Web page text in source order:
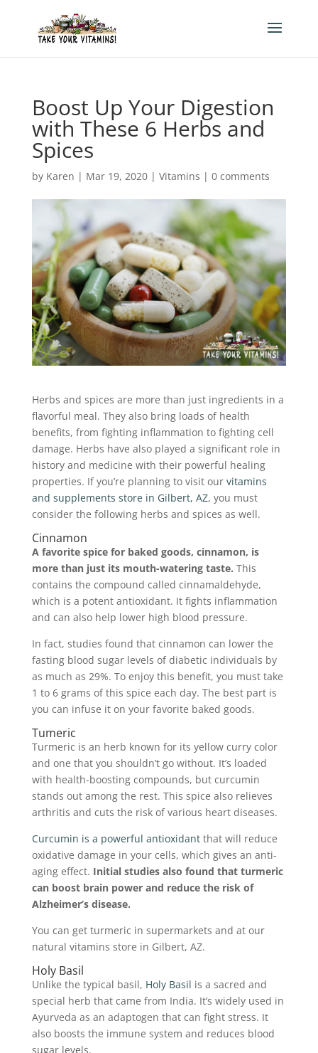
Boost Up Your Digestion
with These 6 Herbs and
Spices
by Karen | Mar 19, 2020| Vitamins | 0 comments
Herbs and spices are more than just ingredients in a
flavorful meal. They also bring loads of health
benefits, from fighting inflammation to fighting cell
damage. Herbs have also played a significant role in
history and medicine with their powerful healing
properties. If you’re planning to visit our vitamins
and supplements store in Gilbert, AZ, you must
consider the following herbs and spices as well.
Cinnamon
A favorite spice for baked goods, cinnamon, is
more than just its mouth-watering taste. This
contains the compound called cinnamaldehyde,
which is a potent antioxidant. It fights inflammation
and can also help lower high blood pressure.
In fact, studies found that cinnamon can lower the
fasting blood sugar levels of diabetic individuals by
as much as 29%. To enjoy this benefit, you must take
1 to 6 grams of this spice each day. The best part is
you can infuse it on your favorite baked goods.
Tumeric
Turmeric is an herb known for its yellow curry color
and one that you shouldn’t go without. It’s loaded
with health-boosting compounds, but curcumin
stands out among the rest. This spice also relieves
arthritis and cuts the risk of various heart diseases.
Curcumin is a powerful antioxidantthat will reduce
oxidative damage in your cells, which gives an anti-
aging effect. Initial studies also found that turmeric
can boost brain power and reduce the risk of
Alzheimer’s disease.
You can get turmeric in supermarkets and at our
natural vitamins store in Gilbert, AZ.
Holy Basil
Unlike the typical basil, Holy Basil is a sacred and
special herb that came from India. It’s widely used in
Ayurveda as an adaptogen that can fight stress. It
also boosts the immune system and reduces blood
sugar levels.